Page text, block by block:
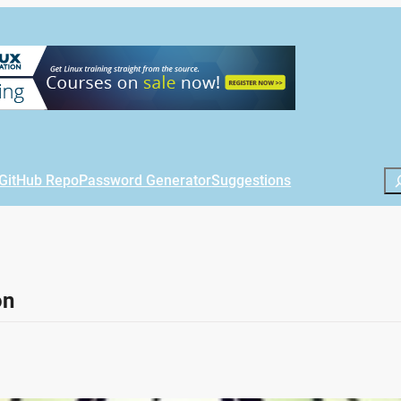
GitHub RepoPassword GeneratorSuggestions